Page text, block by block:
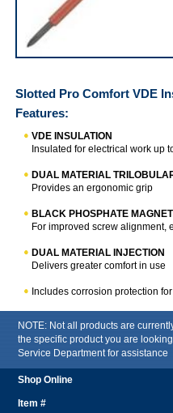
Slotted Pro Comfort VDE
Features:
VDE INSULATION
Insulated for electrical work up
DUAL MATERIAL
Provides an ergonomic grip
BLACK PHOSPHATE
For improved screw alignment,
DUAL MATERIAL INJECTION
Delivers greater comfort in use
Includes corrosion protection
NOTE: Not all products are
the specific product you are
Service Department for assistance